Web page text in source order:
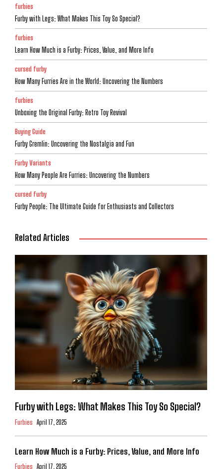
furbies
Furby with Legs: What Makes This Toy So Special?
furbies
Learn How Much is a Furby: Prices, Value, and More Info
cursed furby
How Many Furries Are in the World: Uncovering the Numbers
furbies
Unboxing the Original Furby: Retro Toy Revival
Buying Guide
Furby Gremlin: Uncovering the Nostalgia and Fun
Furby Variants
How Many People Are Furries: Uncovering the Numbers
cursed furby
Furby People: The Ultimate Guide for Enthusiasts and Collectors
Related Articles
Furby with Legs: What Makes This Toy So Special?
Furbies April 17, 2025
Learn How Much is a Furby: Prices, Value, and More Info
Furbies April 17, 2025